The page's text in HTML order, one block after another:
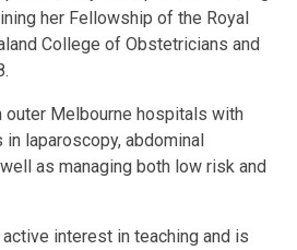
her Fellowship of the Royal
College of Obstetricians and
outer Melbourne hospitals with
laparoscopy, abdominal
as managing both low risk and
active interest in teaching and is